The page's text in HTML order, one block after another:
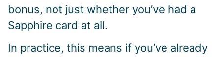
bonus, not just whether you’ve had a
Sapphire card at all.
In practice, this means if you’ve already